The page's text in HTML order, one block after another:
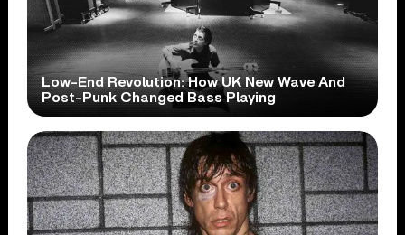
Low-End Revolution: How UK New Wave And
Post-Punk Changed Bass Playing